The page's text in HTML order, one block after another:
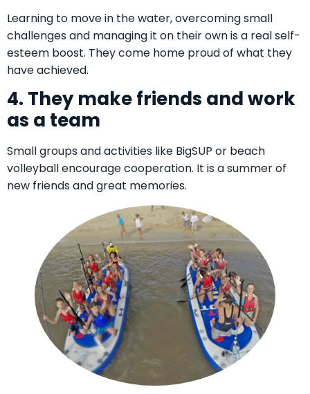
Learning to move in the water, overcoming small
challenges and managing it on their own is a real self-
esteem boost. They come home proud of what they
have achieved.
4. They make friends and work
as a team
Small groups and activities like BigSUP or beach
volleyball encourage cooperation. It is a summer of
new friends and great memories.